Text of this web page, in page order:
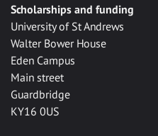
Scholarships and funding
University of St Andrews
Walter Bower House
Eden Campus
Main street
Guardbridge
KY16 0US